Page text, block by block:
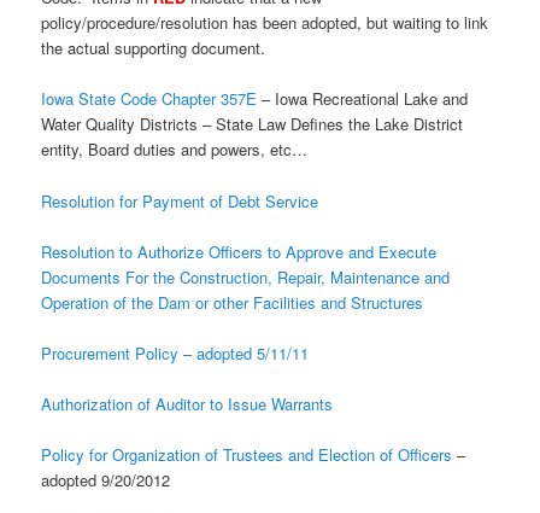
policy/procedure/resolution has been adopted, but waiting to link
the actual supporting document.
Iowa State Code Chapter 357E – Iowa Recreational Lake and
Water Quality Districts – State Law Defines the Lake District
entity, Board duties and powers, etc…
Resolution for Payment of Debt Service
Resolution to Authorize Officers to Approve and Execute
Documents For the Construction, Repair, Maintenance and
Operation of the Dam or other Facilities and Structures
Procurement Policy – adopted 5/11/11
Authorization of Auditor to Issue Warrants
Policy for Organization of Trustees and Election of Officers –
adopted 9/20/2012